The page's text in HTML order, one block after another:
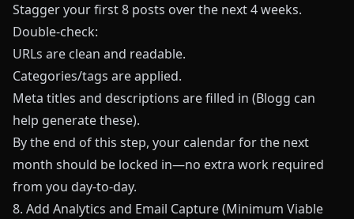
Stagger your first 8 posts over the next 4 weeks.
Double‑check:
URLs are clean and readable.
Categories/tags are applied.
Meta titles and descriptions are filled in (Blogg can
help generate these).
By the end of this step, your calendar for the next
month should be locked in—no extra work required
from you day‑to‑day.
8. Add Analytics and Email Capture (Minimum Viable